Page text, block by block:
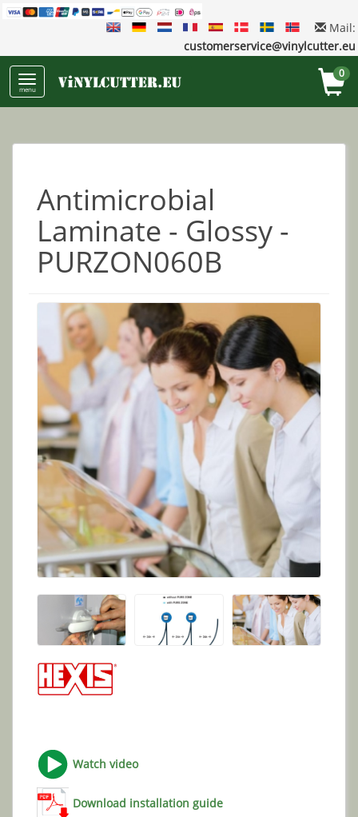
Mail:
customerservice@vinylcutter.eu
menu
0
Antimicrobial
Laminate - Glossy -
PURZON060B
Watch video
Download installation guide